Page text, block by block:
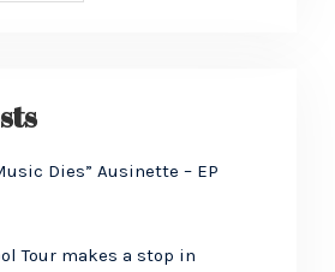
Dies” Ausinette – EP
Tour makes a stop in